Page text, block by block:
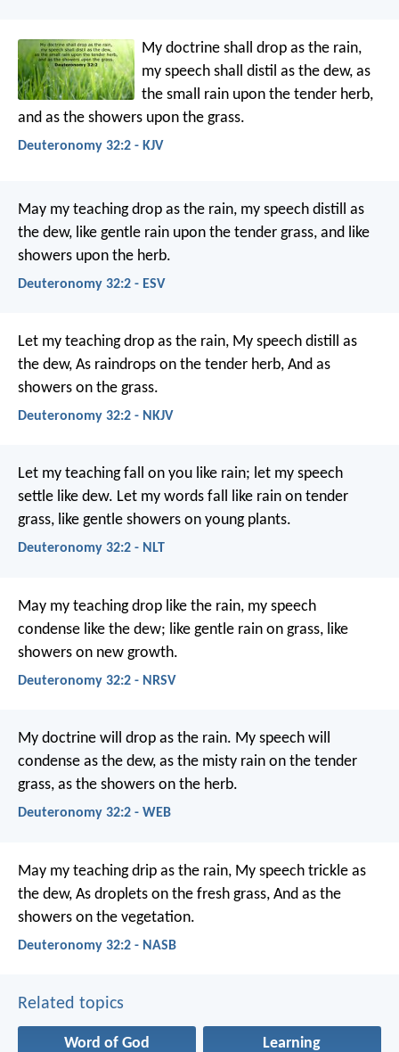
My doctrine shall drop as the rain,
my speech shall distil as the dew, as
the small rain upon the tender herb,
and as the showers upon the grass.
Deuteronomy 32:2 - KJV
May my teaching drop as the rain, my speech distill as
the dew, like gentle rain upon the tender grass, and like
showers upon the herb.
Deuteronomy 32:2 - ESV
Let my teaching drop as the rain, My speech distill as
the dew, As raindrops on the tender herb, And as
showers on the grass.
Deuteronomy 32:2 - NKJV
Let my teaching fall on you like rain; let my speech
settle like dew. Let my words fall like rain on tender
grass, like gentle showers on young plants.
Deuteronomy 32:2 - NLT
May my teaching drop like the rain, my speech
condense like the dew; like gentle rain on grass, like
showers on new growth.
Deuteronomy 32:2 - NRSV
My doctrine will drop as the rain. My speech will
condense as the dew, as the misty rain on the tender
grass, as the showers on the herb.
Deuteronomy 32:2 - WEB
May my teaching drip as the rain, My speech trickle as
the dew, As droplets on the fresh grass, And as the
showers on the vegetation.
Deuteronomy 32:2 - NASB
Related topics
Word of God Learning